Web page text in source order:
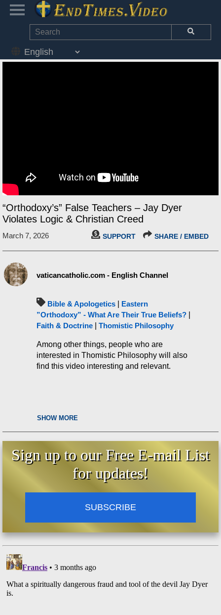
“Orthodoxy’s” False Teachers – Jay Dyer
Violates Logic & Christian Creed
March 7, 2026 SUPPORT SHARE / EMBED
vaticancatholic.com - English Channel
Bible & Apologetics
Eastern
”Orthodoxy” - What Are Their True Beliefs?
Faith & Doctrine
Thomistic Philosophy
Among other things, people who are
interested in Thomistic Philosophy will also
find this video interesting and relevant.
SHOW MORE
Sign up to our Free E-mail List
for updates!
SUBSCRIBE